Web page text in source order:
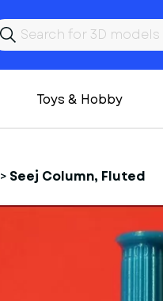
Toys & Hobby
> Seej Column, Fluted